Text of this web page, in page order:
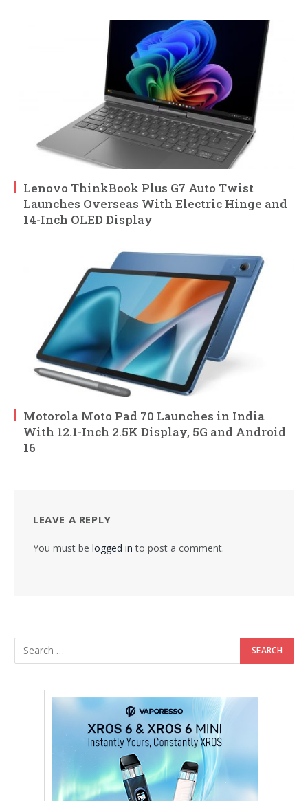
Lenovo ThinkBook Plus G7 Auto Twist
Launches Overseas With Electric Hinge and
14-Inch OLED Display
Motorola Moto Pad 70 Launches in India
With 12.1-Inch 2.5K Display, 5G and Android
16
LEAVE A REPLY
You must be logged in to post a comment.